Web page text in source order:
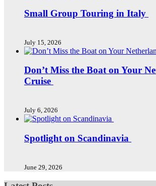
Small Group Touring in Italy
July 15, 2026
Don’t Miss the Boat on Your
Cruise
July 6, 2026
Spotlight on Scandinavia
June 29, 2026